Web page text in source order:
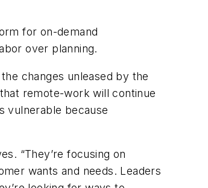
for on-demand
over planning.
changes unleased by the
remote-work will continue
vulnerable because
“They’re focusing on
wants and needs. Leaders